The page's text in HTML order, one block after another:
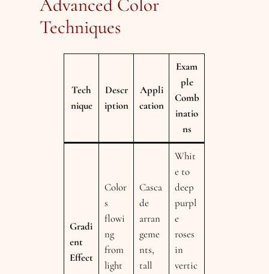
Techniques
Tech
nique
Descr
iption
Appli
cation
Exam
ple
Comb
inatio
ns
Gradi
ent
Effect
Color
s
flowi
ng
from
light
Casca
de
arran
geme
nts,
tall
Whit
e to
deep
purpl
e
roses
in
vertic